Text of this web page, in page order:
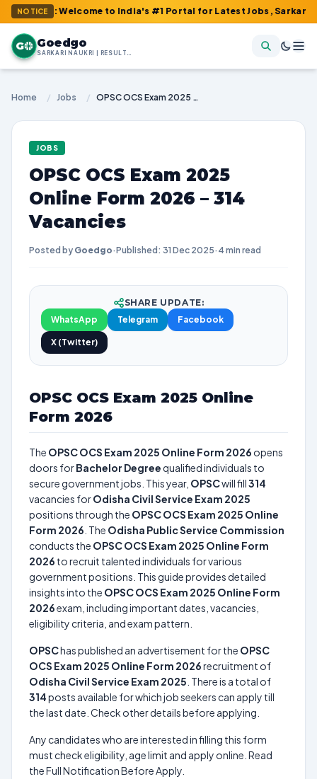
NOTICE
: Welcome to India's #1 Portal for Latest Jobs, Sarkari Result,
G Goedgo
SARKARI NAUKRI | RESULTS | ADMIT CARDS | SYLLABUS
Home / Jobs / OPSC OCS Exam 2025 Online Form 2026 – 314 Vacancies
JOBS
OPSC OCS Exam 2025
Online Form 2026 – 314
Vacancies
Posted by Goedgo·Published: 31 Dec 2025· 4 min read
SHARE UPDATE:
WhatsApp
Telegram Facebook
X (Twitter)
OPSC OCS Exam 2025 Online
Form 2026
The OPSC OCS Exam 2025 Online Form 2026 opens
doors forBachelor Degreequalified individuals to
secure government jobs. This year, OPSCwill fill314
vacancies forOdisha Civil Service Exam 2025
positions through the OPSC OCS Exam 2025 Online
Form 2026 . The Odisha Public Service Commission
conducts the OPSC OCS Exam 2025 Online Form
2026 to recruit talented individuals for various
government positions. This guide provides detailed
insights into the OPSC OCS Exam 2025 Online Form
2026exam, including important dates, vacancies,
eligibility criteria, and exam pattern.
OPSChas published an advertisement for the OPSC
OCS Exam 2025 Online Form 2026recruitment of
Odisha Civil Service Exam 2025 . There is a total of
314posts available for which job seekers can apply till
the last date. Check other details before applying.
Any candidates who are interested in filling this form
must check eligibility, age limit and apply online. Read
the Full Notification Before Apply.